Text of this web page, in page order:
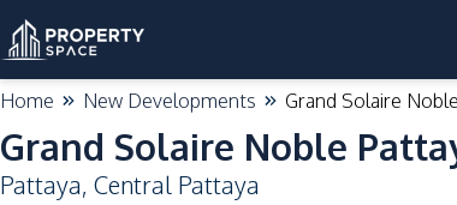
Home New Developments Grand Solaire
Grand Solaire Noble
Pattaya, Central Pattaya